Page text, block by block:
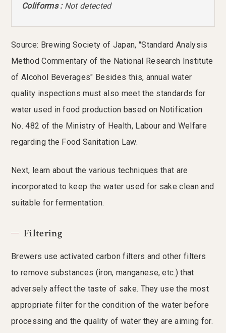
Coliforms :Not detected
Source: Brewing Society of Japan, "Standard Analysis
Method Commentary of the National Research Institute
of Alcohol Beverages" Besides this, annual water
quality inspections must also meet the standards for
water used in food production based on Notification
No. 482 of the Ministry of Health, Labour and Welfare
regarding the Food Sanitation Law.
Next, learn about the various techniques that are
incorporated to keep the water used for sake clean and
suitable for fermentation.
Filtering
Brewers use activated carbon filters and other filters
to remove substances (iron, manganese, etc.) that
adversely affect the taste of sake. They use the most
appropriate filter for the condition of the water before
processing and the quality of water they are aiming for.